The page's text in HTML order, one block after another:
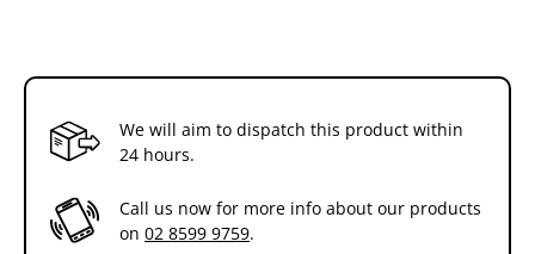
We will aim to dispatch this product within
24 hours.
Call us now for more info about our products
on 02 8599 9759.